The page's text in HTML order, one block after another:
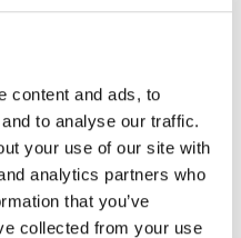
content and ads, to
to analyse our traffic.
your use of our site with
analytics partners who
that you’ve
collected from your use
to
Service
Overall
Review Score